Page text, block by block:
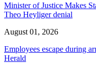
Minister of Justice Makes
Theo Heyliger denial
August 01, 2026
Employees escape during
Herald